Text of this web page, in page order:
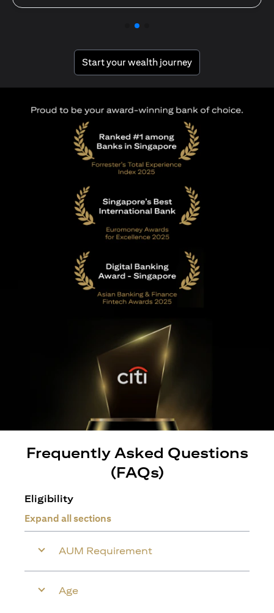
Start your wealth journey(opens in a new
Frequently Asked Questions
(FAQs)
Eligibility
Expand all sections
AUM Requirement
Age